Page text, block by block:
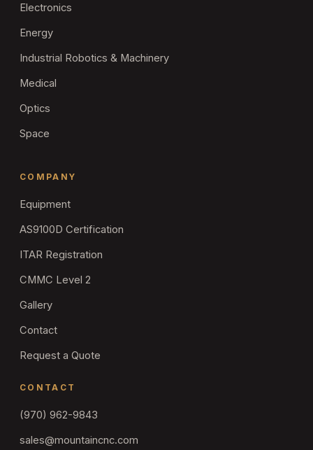
Electronics
Energy
Industrial Robotics & Machinery
Medical
Optics
Space
COMPANY
Equipment
AS9100D Certification
ITAR Registration
CMMC Level 2
Gallery
Contact
Request a Quote
CONTACT
(970) 962-9843
sales@mountaincnc.com